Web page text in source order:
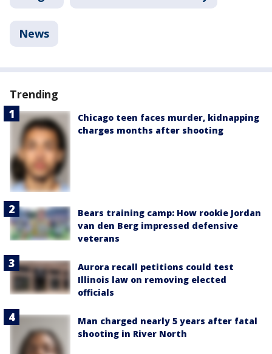
News
Trending
Chicago teen faces murder, kidnapping
charges months after shooting
Bears training camp: How rookie Jordan
van den Berg impressed defensive
veterans
Aurora recall petitions could test
Illinois law on removing elected
officials
Man charged nearly 5 years after fatal
shooting in River North